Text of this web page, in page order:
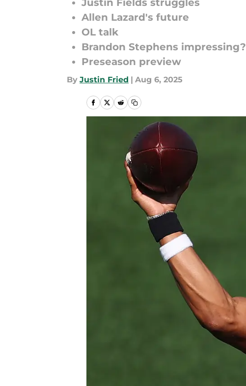
Justin Fields struggles
Allen Lazard's future
OL talk
Brandon Stephens impressing?
Preseason preview
By Justin Fried | Aug 6, 2025